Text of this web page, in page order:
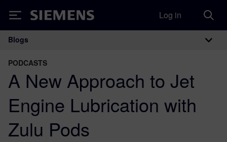
Siemens Log in
Main Navigation
Blogs
PODCASTS
A New Approach to Jet
Engine Lubrication with
Zulu Pods